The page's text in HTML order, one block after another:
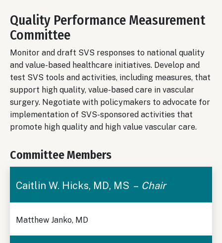
Quality Performance Measurement
Committee
Monitor and draft SVS responses to national quality
and value-based healthcare initiatives. Develop and
test SVS tools and activities, including measures, that
support high quality, value-based care in vascular
surgery. Negotiate with policymakers to advocate for
implementation of SVS-sponsored activities that
promote high quality and high value vascular care.
Committee Members
Caitlin W. Hicks, MD, MS – Chair
Matthew Janko, MD